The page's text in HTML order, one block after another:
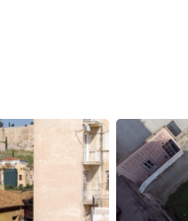
any
sites, but also